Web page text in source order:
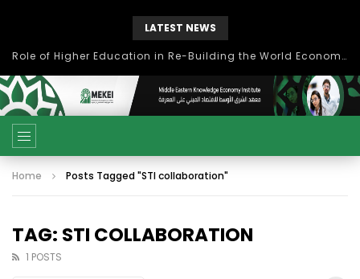
LATEST NEWS
Role of Higher Education in Re-Building the World Economy Post Covid-19
Home Posts Tagged "STI collaboration"
TAG: STI COLLABORATION
1 POSTS